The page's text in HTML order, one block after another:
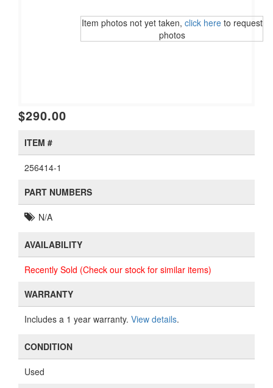
Item photos not yet taken, click hereto request
photos
$290.00
ITEM #
256414-1
PART NUMBERS
N/A
AVAILABILITY
Recently Sold (Check our stock for similar items)
WARRANTY
Includes a 1 year warranty. View details.
CONDITION
Used